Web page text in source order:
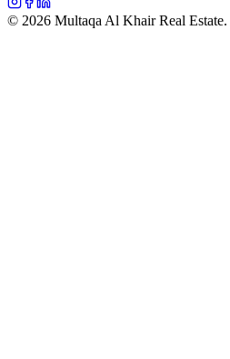
© 2026 Multaqa Al Khair Real Estate.